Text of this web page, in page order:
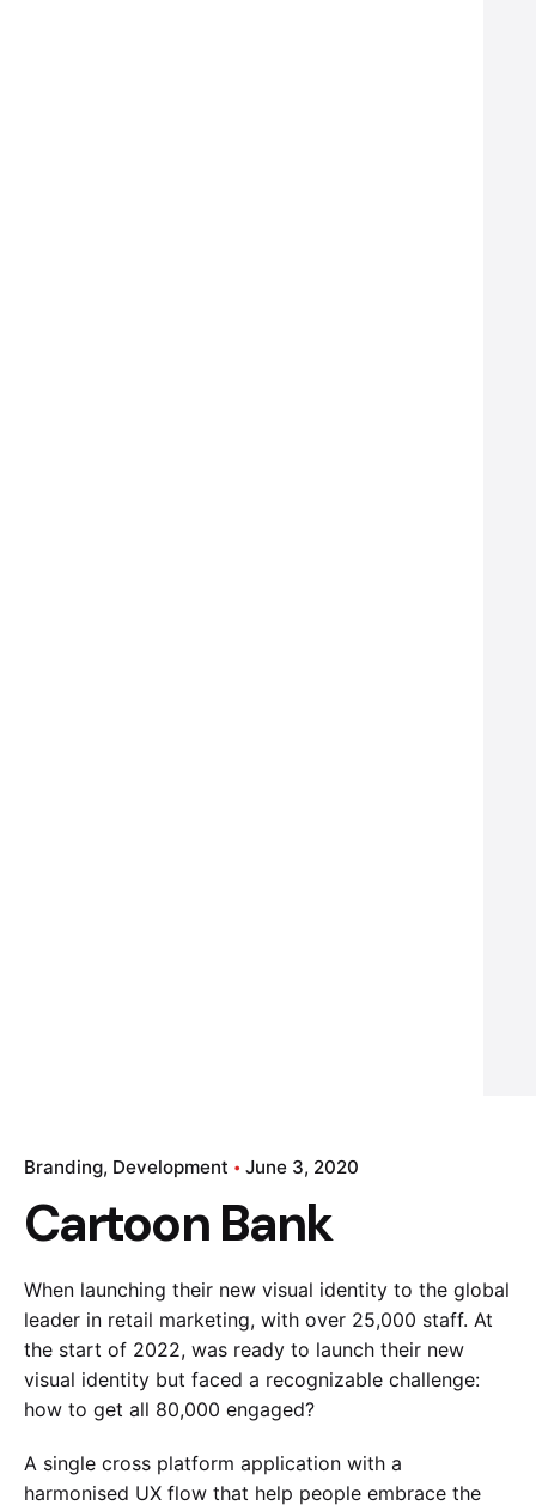
Branding Development June 3, 2020
Cartoon Bank
When launching their new visual identity to the global
leader in retail marketing, with over 25,000 staff. At
the start of 2022, was ready to launch their new
visual identity but faced a recognizable challenge:
how to get all 80,000 engaged?
A single cross platform application with a
harmonised UX flow that help people embrace the